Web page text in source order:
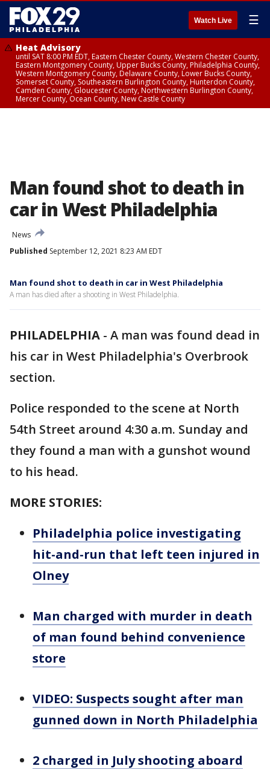
Watch Live ☰
Heat Advisory
until SAT 8:00 PM EDT, Eastern Chester County, Western Chester County,
Eastern Montgomery County, Upper Bucks County, Philadelphia County,
Western Montgomery County, Delaware County, Lower Bucks County,
Somerset County, Southeastern Burlington County, Hunterdon County,
Camden County, Gloucester County, Northwestern Burlington County,
Mercer County, Ocean County, New Castle County
Man found shot to death in
car in West Philadelphia
News
Published September 12, 2021 8:23 AM EDT
Man found shot to death in car in West Philadelphia
A man has died after a shooting in West Philadelphia.
PHILADELPHIA - A man was found dead in
his car in West Philadelphia's Overbrook
section.
Police responded to the scene at North
54th Street around 4:30 a.m. Sunday and
they found a man with a gunshot wound
to his head.
MORE STORIES:
Philadelphia police investigating
hit-and-run that left teen injured in
Olney
Man charged with murder in death
of man found behind convenience
store
VIDEO: Suspects sought after man
gunned down in North Philadelphia
2 charged in July shooting aboard